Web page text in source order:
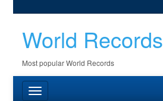
World Records
Most popular World Records